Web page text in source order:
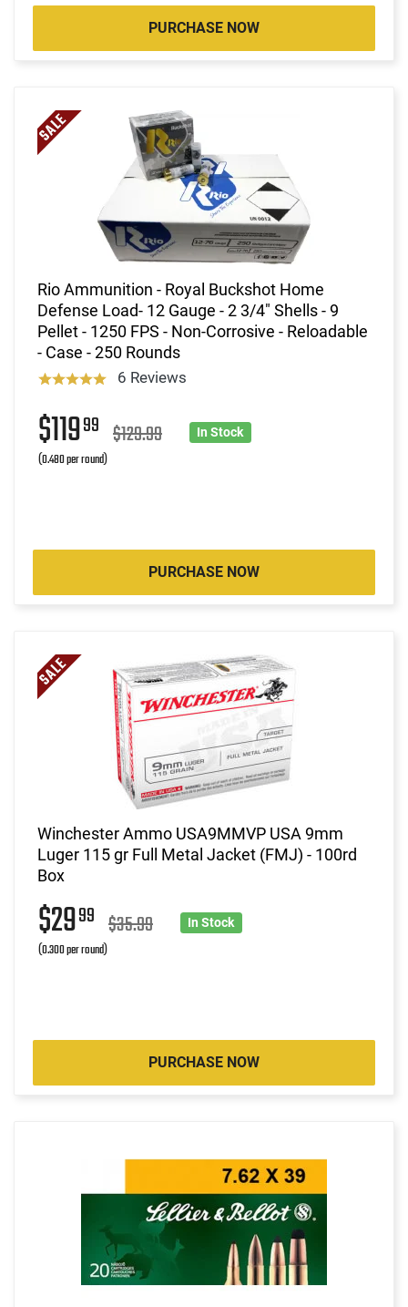
PURCHASE NOW
Rio Ammunition - Royal Buckshot Home
Defense Load- 12 Gauge - 2 3/4" Shells - 9
Pellet - 1250 FPS - Non-Corrosive - Reloadable
- Case - 250 Rounds
6 Reviews
$11999 $129.99
(0.480 per round)
In Stock
PURCHASE NOW
Winchester Ammo USA9MMVP USA 9mm
Luger 115 gr Full Metal Jacket (FMJ) - 100rd
Box
$2999 $35.99
(0.300 per round)
In Stock
PURCHASE NOW